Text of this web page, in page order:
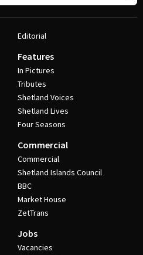
Editorial
Features
In Pictures
Tributes
Shetland Voices
Shetland Lives
Four Seasons
Commercial
Commercial
Shetland Islands Council
BBC
Market House
ZetTrans
Jobs
Vacancies